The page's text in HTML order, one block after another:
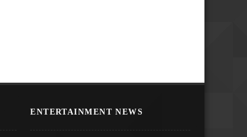
ENTERTAINMENT NEWS